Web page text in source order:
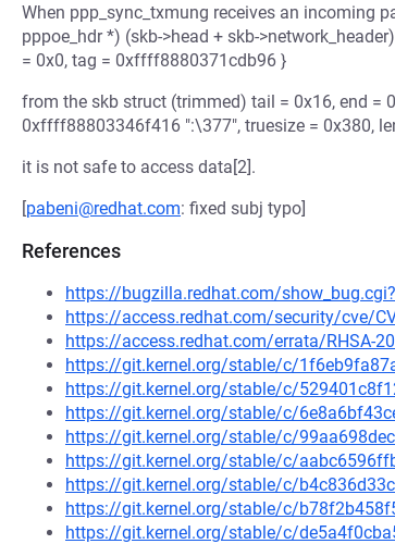
When ppp_sync_txmung receives an incoming
pppoe_hdr *) (skb->head + skb-
= 0x0, tag = 0xffff8880371cdb96 }
from the skb struct (trimmed) tail = 0x16, end =
0xffff88803346f416 ":\377", truesize = 0x380,
it is not safe to access data[2].
[pabeni@redhat.com: fixed subj typo]
References
https://bugzilla.redhat.com/
https://access.redhat.com/security/cve/
https://access.redhat.com/errata/RHSA-
https://git.kernel.org/stable/c/
https://git.kernel.org/stable/c/
https://git.kernel.org/stable/c/
https://git.kernel.org/stable/c/
https://git.kernel.org/stable/c/
https://git.kernel.org/stable/c/
https://git.kernel.org/stable/c/
https://git.kernel.org/stable/c/